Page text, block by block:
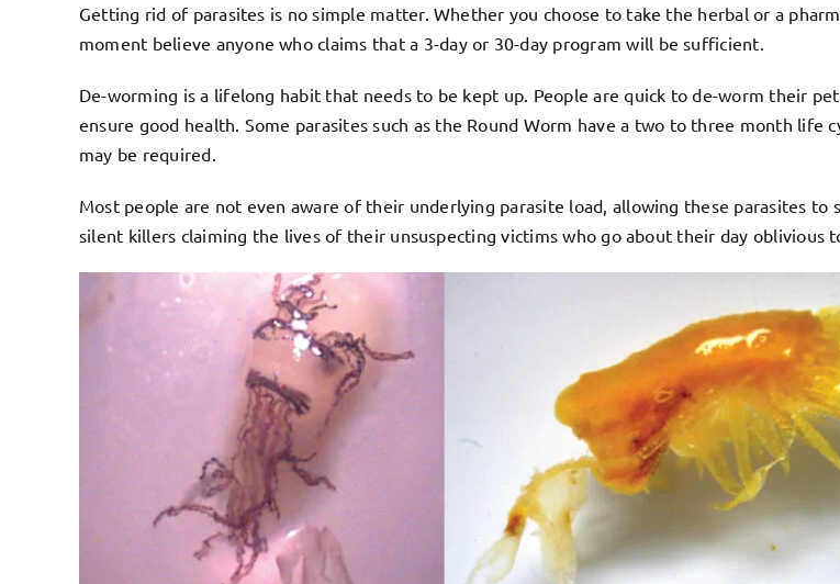
Getting rid of parasites is no simple matter. Whether you choose to take the herbal or a
moment believe anyone who claims that a 3-day or 30-day program will be sufficient.
De-worming is a lifelong habit that needs to be kept up. People are quick to de-worm their
ensure good health. Some parasites such as the Round Worm have a two to three month
may be required.
Most people are not even aware of their underlying parasite load, allowing these parasites to
silent killers claiming the lives of their unsuspecting victims who go about their day oblivious